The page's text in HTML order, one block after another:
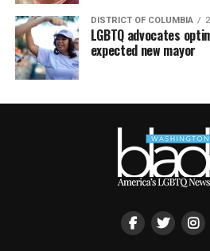
DISTRICT OF COLUMBIA
LGBTQ advocates
expected new mayor